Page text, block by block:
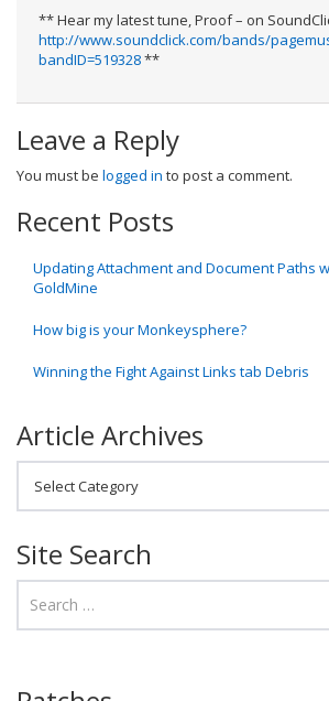
** Hear my latest tune, Proof – on
http://www.soundclick.com/bands/
bandID=519328**
Leave a Reply
You must be logged in to post a comment.
Recent Posts
Updating Attachment and Document Paths
GoldMine
How big is your Monkeysphere?
Winning the Fight Against Links tab Debris
Article Archives
Site Search